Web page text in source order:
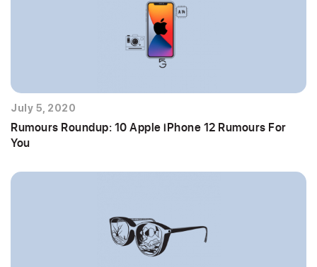
July 5, 2020
Rumours Roundup: 10 Apple iPhone 12 Rumours For
You